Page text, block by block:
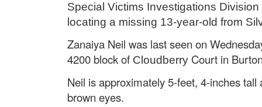
Special Victims Investigations
locating a missing 13-year-old from
Zanaiya Neil was last seen on
4200 block of Cloudberry Court in
Neil is approximately 5-feet, 4-inches
brown eyes.